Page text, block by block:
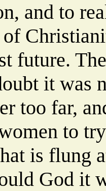
and to
of
future.
it was
too far,
to
is flung
God it